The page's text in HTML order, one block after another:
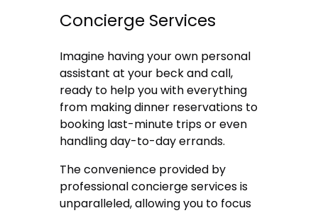
Concierge Services
Imagine having your own personal
assistant at your beck and call,
ready to help you with everything
from making dinner reservations to
booking last-minute trips or even
handling day-to-day errands.
The convenience provided by
professional concierge services is
unparalleled, allowing you to focus